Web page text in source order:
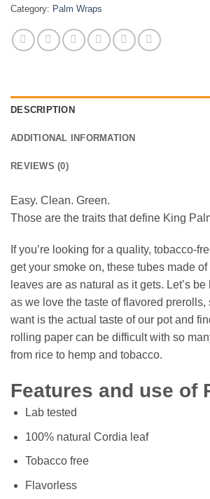
Category: Palm Wraps
DESCRIPTION
ADDITIONAL INFORMATION
REVIEWS (0)
Easy. Clean. Green.
Those are the traits that define King
If you’re looking for a quality, tobacco-
get your smoke on, these tubes made
leaves are as natural as it gets. Let’s
as we love the taste of flavored
want is the actual taste of our pot and
rolling paper can be difficult with so
from rice to hemp and tobacco.
Features and use of
Lab tested
100% natural Cordia leaf
Tobacco free
Flavorless